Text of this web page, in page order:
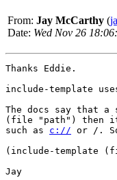
From: Jay McCarthy (
Date: Wed Nov 26
Thanks Eddie.
include-template
The docs say that
(file "path") then it
such as c:// or /.
(include-template
Jay